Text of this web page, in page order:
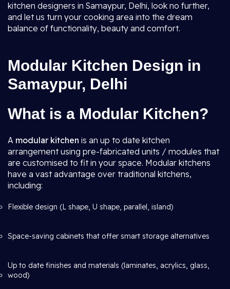
kitchen designers in Samaypur, Delhi, look no further,
and let us turn your cooking area into the dream
balance of functionality, beauty and comfort.
Modular Kitchen Design in
Samaypur, Delhi
What is a Modular Kitchen?
A modular kitchen is an up to date kitchen
arrangement using pre-fabricated units / modules that
are customised to fit in your space. Modular kitchens
have a vast advantage over traditional kitchens,
including:
Flexible design (L shape, U shape, parallel, island)
Space-saving cabinets that offer smart storage alternatives
Up to date finishes and materials (laminates, acrylics, glass,
wood)